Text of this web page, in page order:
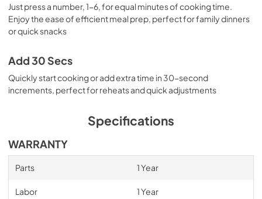
Just press a number, 1-6, for equal minutes of cooking time.
Enjoy the ease of efficient meal prep, perfect for family dinners
or quick snacks
Add 30 Secs
Quickly start cooking or add extra time in 30-second
increments, perfect for reheats and quick adjustments
Specifications
WARRANTY
Parts 1 Year
Labor 1 Year